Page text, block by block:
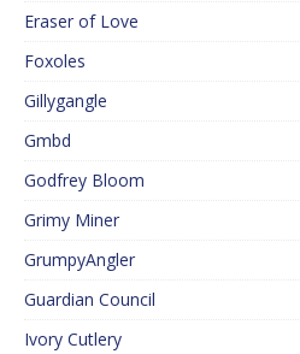
Eraser of Love
Foxoles
Gillygangle
Gmbd
Godfrey Bloom
Grimy Miner
GrumpyAngler
Guardian Council
Ivory Cutlery